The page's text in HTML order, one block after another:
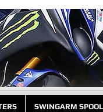
SWINGARM